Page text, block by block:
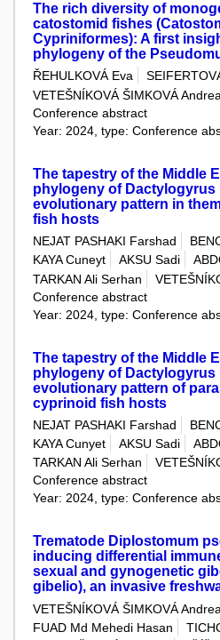
The rich diversity of
catostomid fishes
Cypriniformes): A first
phylogeny of the
ŘEHULKOVÁ Eva
VETEŠNÍKOVÁ ŠIMKOVÁ Andrea
Conference abstract
Year: 2024, type: Conference
The tapestry of the Middle
phylogeny of Dactylogyrus
evolutionary pattern in
fish hosts
NEJAT PASHAKI Farshad
KAYA Cuneyt
AKSU Sadi
TARKAN Ali Serhan
Conference abstract
Year: 2024, type: Conference
The tapestry of the Middle
phylogeny of Dactylogyrus
evolutionary pattern of
cyprinoid fish hosts
NEJAT PASHAKI Farshad
KAYA Cunyet
AKSU Sadi
TARKAN Ali Serhan
Conference abstract
Year: 2024, type: Conference
Trematode Diplostomum
inducing differential
sexual and gynogenetic
gibelio), an invasive
VETEŠNÍKOVÁ ŠIMKOVÁ Andrea
FUAD Md Mehedi Hasan